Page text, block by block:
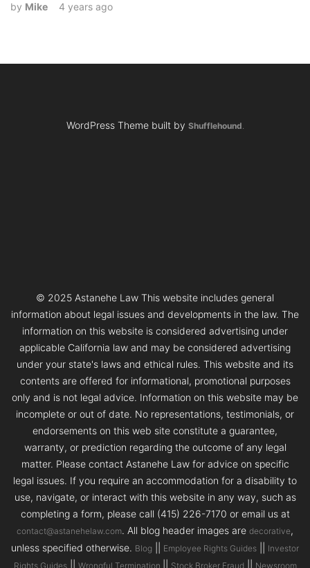
by Mike 4 years ago
WordPress Theme built by Shufflehound.
© 2025 Astanehe Law This website includes general
information about legal issues and developments in the law. The
information on this website is considered advertising under
applicable California law and may be considered advertising
under your state's laws and ethical rules. This website and its
contents are offered for informational, promotional purposes
only and is not legal advice. Information on this website may be
incomplete or out of date. No representations, testimonials, or
endorsements on this web site constitute a guarantee,
warranty, or prediction regarding the outcome of any legal
matter. Please contact Astanehe Law for advice on specific
legal issues. If you require an accommodation for a disability to
use, navigate, or interact with this website in any way, such as
completing a form, please call (415) 226-7170 or email us at
contact@astanehelaw.com. All blog header images are decorative,
unless specified otherwise. Blog Employee Rights Guides
Investor
Rights Guides|| Wrongful Termination Stock Broker Fraud Newsroom